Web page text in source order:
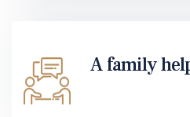
A family